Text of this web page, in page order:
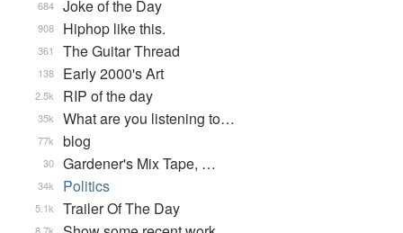
Joke of the Day
684
Hiphop like this.
908
The Guitar Thread
361
Early 2000's Art
138
RIP of the day
2.5k
What are you listening to…
35k
blog
77k
Gardener's Mix Tape, …
30
Politics
34k
Trailer Of The Day
5.1k